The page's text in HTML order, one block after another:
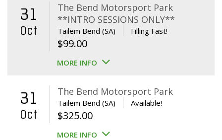
31
Oct
The Bend Motorsport Park
**INTRO SESSIONS ONLY**
Tailem Bend (SA) Filling Fast!
$99.00
MORE INFO
31
Oct
The Bend Motorsport Park
Tailem Bend (SA) Available!
$325.00
MORE INFO